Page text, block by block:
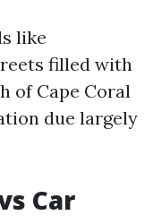
like
filled with
of Cape Coral
due largely
Car